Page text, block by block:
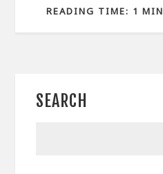
READING TIME: 1 MIN
SEARCH